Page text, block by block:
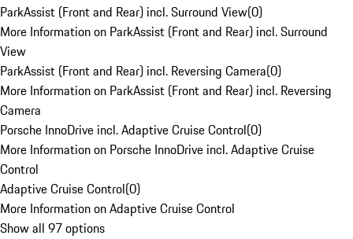
ParkAssist (Front and Rear) incl. Surround View(0)
More Information on ParkAssist (Front and Rear) incl. Surround
View
ParkAssist (Front and Rear) incl. Reversing Camera(0)
More Information on ParkAssist (Front and Rear) incl. Reversing
Camera
Porsche InnoDrive incl. Adaptive Cruise Control(0)
More Information on Porsche InnoDrive incl. Adaptive Cruise
Control
Adaptive Cruise Control(0)
More Information on Adaptive Cruise Control
Show all 97 options